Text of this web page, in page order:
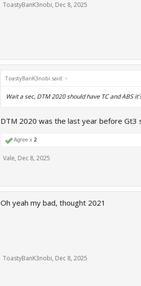
ToastyBanK3nobi, Dec 8, 2025
ToastyBanK3nobi said: ↑
Wait a sec, DTM 2020 should have TC and ABS
DTM 2020 was the last year before Gt3
Agree x 2
Vale, Dec 8, 2025
Oh yeah my bad, thought 2021
ToastyBanK3nobi, Dec 8, 2025